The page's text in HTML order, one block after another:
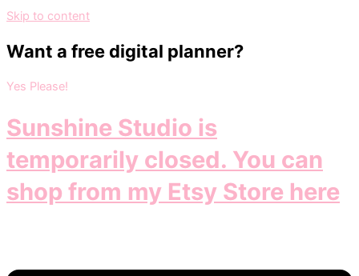
Skip to content
Want a free digital planner?
Yes Please!
Sunshine Studio is
temporarily closed. You can
shop from my Etsy Store here